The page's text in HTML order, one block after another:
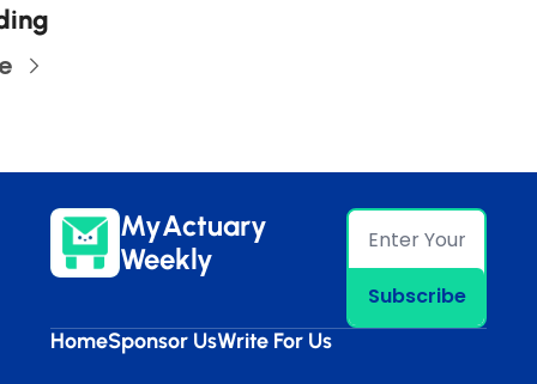
MyActuary
Weekly
Subscribe
HomeSponsor UsWrite For Us